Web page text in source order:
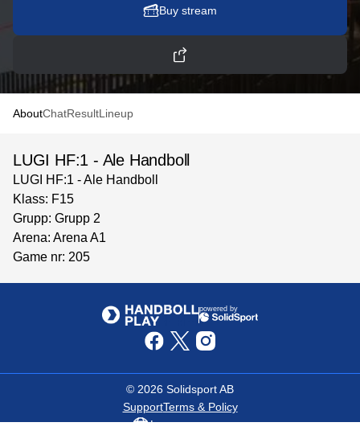
Buy stream
AboutChatResultLineup
LUGI HF:1 - Ale Handboll
LUGI HF:1 - Ale Handboll
Klass: F15
Grupp: Grupp 2
Arena: Arena A1
Game nr: 205
powered by
© 2026 Solidsport AB
SupportTerms & Policy
Language